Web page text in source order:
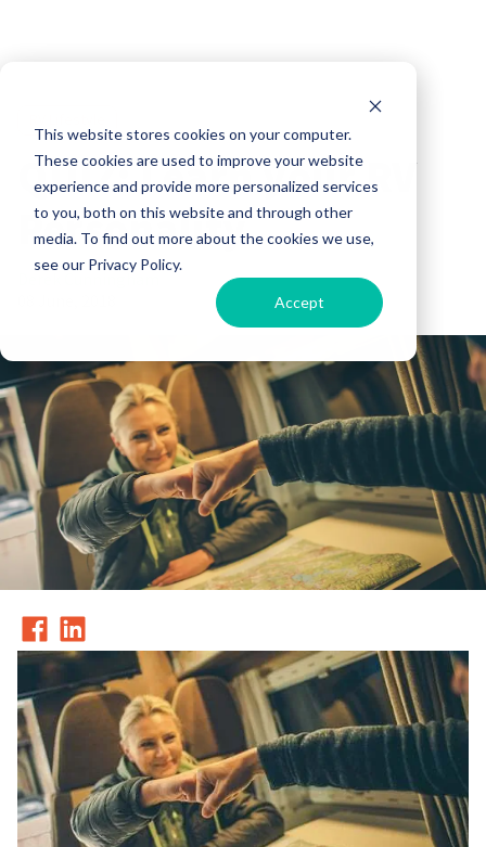
This website stores cookies on your computer.
These cookies are used to improve your website
experience and provide more personalized services
to you, both on this website and through other
media. To find out more about the cookies we use,
see our Privacy Policy.
Accept
QUIZ: Learn your RV
Personality
Derek Cunningham